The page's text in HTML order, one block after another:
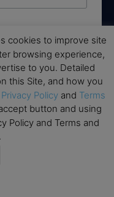
SW16 2UG, GB. You can
by using the
every email.Emails are
digest
cookies to improve site
browsing experience,
to you. Detailed
this Site, and how you
Privacy Policy and Terms
button and using
Policy and Terms and